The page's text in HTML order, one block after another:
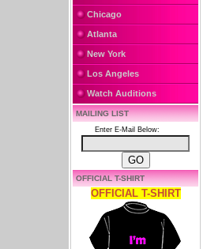
Chicago
Atlanta
New York
Los Angeles
Watch Auditions
MAILING LIST
Enter E-Mail Below:
OFFICIAL T-SHIRT
OFFICIAL T-SHIRT